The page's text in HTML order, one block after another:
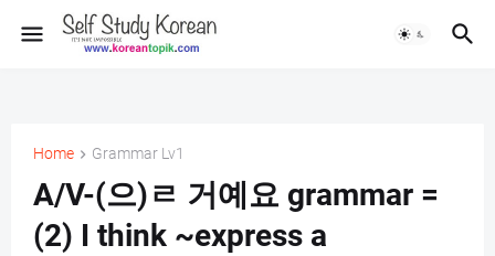
Home Grammar Lv1
A/V-(으)ㄹ 거예요 grammar =
(2) I think ~express a